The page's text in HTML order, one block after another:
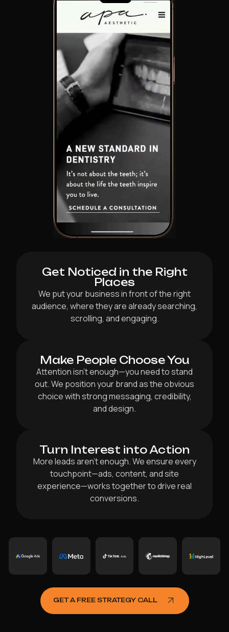
Get Noticed in the Right
Places
We put your business in front of the right
audience, where they are already searching,
scrolling, and engaging.
Make People Choose You
Attention isn’t enough—you need to stand
out. We position your brand as the obvious
choice with strong messaging, credibility,
and design.
Turn Interest into Action
More leads aren’t enough. We ensure every
touchpoint—ads, content, and site
experience—works together to drive real
conversions.
GET A FREE STRATEGY CALL